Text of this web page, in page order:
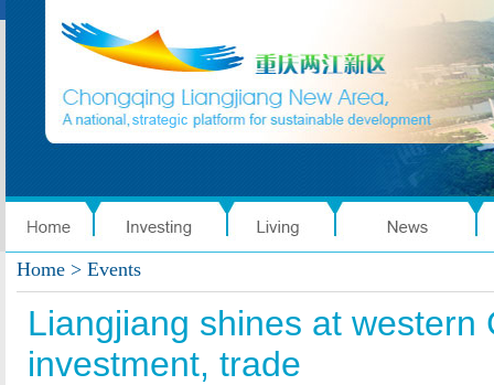
Home > Events
Liangjiang shines at western
investment, trade